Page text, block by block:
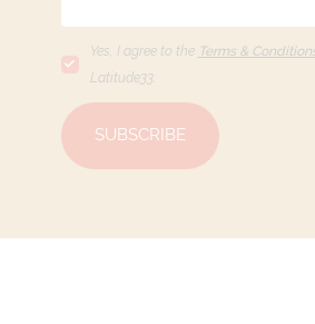
Yes, I agree to the Terms &
Latitude33.
SUBSCRIBE